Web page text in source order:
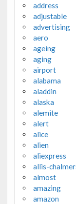
address
adjustable
advertising
aero
ageing
aging
airport
alabama
aladdin
alaska
alemite
alert
alice
alien
aliexpress
allis-
almost
amazing
amazon